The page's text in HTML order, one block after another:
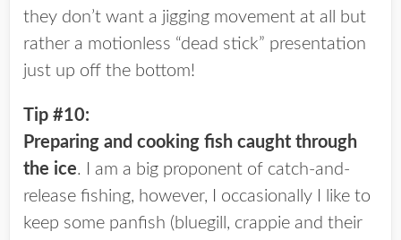
they don’t want a jigging movement at all but
rather a motionless “dead stick” presentation
just up off the bottom!
Tip #10:
Preparing and cooking fish caught through
the ice. I am a big proponent of catch-and-
release fishing, however, I occasionally I like to
keep some panfish (bluegill, crappie and their